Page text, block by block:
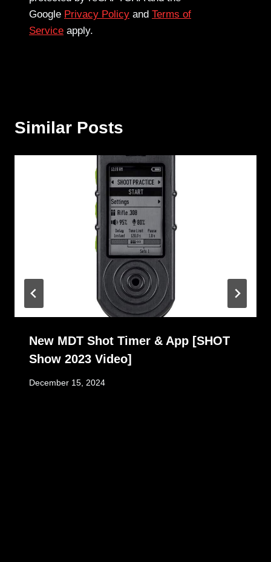
Google Privacy Policy and Terms of
Service apply.
Similar Posts
New MDT Shot Timer & App [SHOT
Show 2023 Video]
December 15, 2024